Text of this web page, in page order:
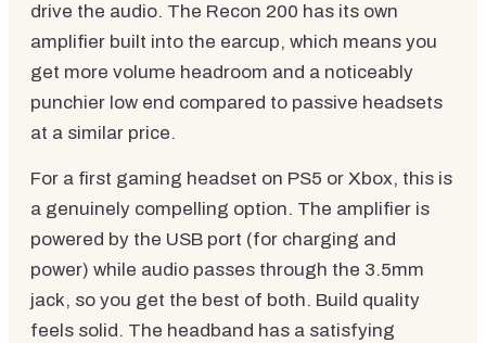
drive the audio. The Recon 200 has its own
amplifier built into the earcup, which means you
get more volume headroom and a noticeably
punchier low end compared to passive headsets
at a similar price.
For a first gaming headset on PS5 or Xbox, this is
a genuinely compelling option. The amplifier is
powered by the USB port (for charging and
power) while audio passes through the 3.5mm
jack, so you get the best of both. Build quality
feels solid. The headband has a satisfying